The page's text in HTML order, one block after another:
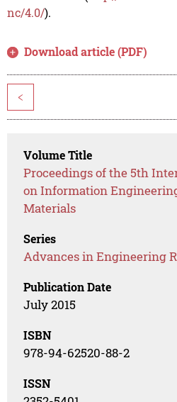
nc/4.0/).
Download article (PDF)
<
Volume Title
Proceedings of the 5th
on Information
Materials
Series
Advances in Engineering
Publication Date
July 2015
ISBN
978-94-62520-88-2
ISSN